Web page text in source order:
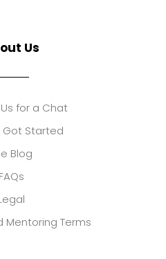
Us
for a Chat
Got Started
Blog
FAQs
Mentoring Terms